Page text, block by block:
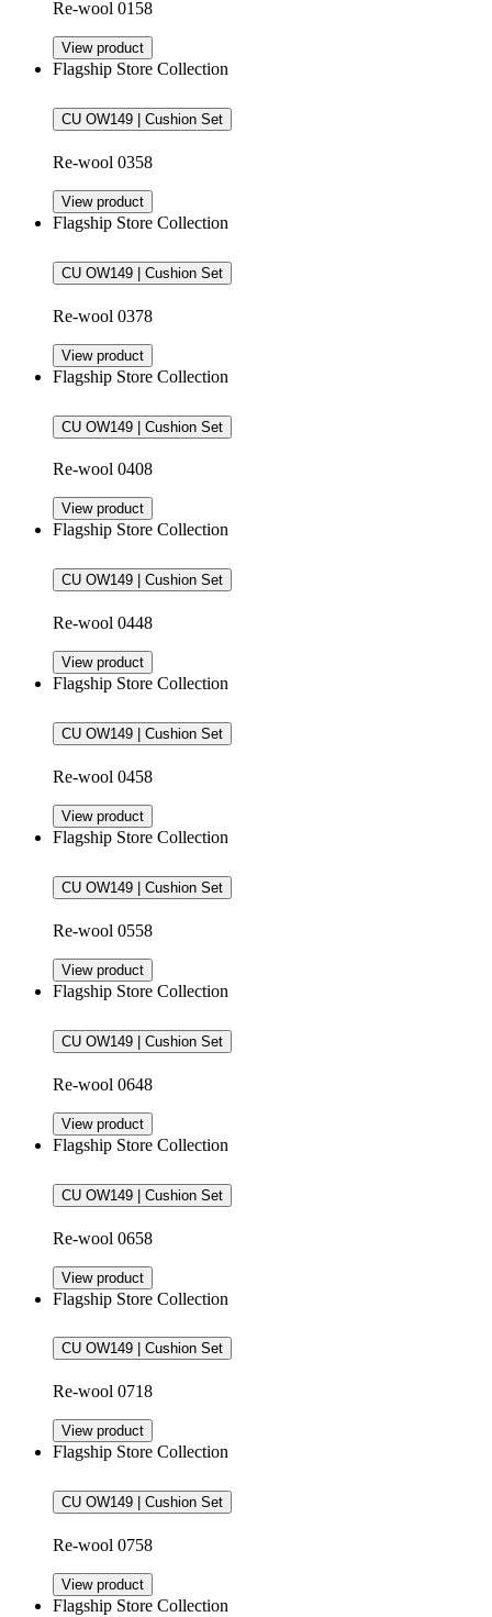
Re-wool 0158
View product
Flagship Store Collection
CU OW149 | Cushion Set
Re-wool 0358
View product
Flagship Store Collection
CU OW149 | Cushion Set
Re-wool 0378
View product
Flagship Store Collection
CU OW149 | Cushion Set
Re-wool 0408
View product
Flagship Store Collection
CU OW149 | Cushion Set
Re-wool 0448
View product
Flagship Store Collection
CU OW149 | Cushion Set
Re-wool 0458
View product
Flagship Store Collection
CU OW149 | Cushion Set
Re-wool 0558
View product
Flagship Store Collection
CU OW149 | Cushion Set
Re-wool 0648
View product
Flagship Store Collection
CU OW149 | Cushion Set
Re-wool 0658
View product
Flagship Store Collection
CU OW149 | Cushion Set
Re-wool 0718
View product
Flagship Store Collection
CU OW149 | Cushion Set
Re-wool 0758
View product
Flagship Store Collection